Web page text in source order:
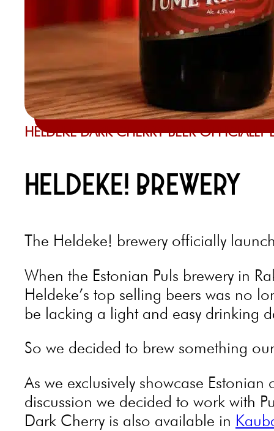
HELDEKE DARK CHERRY BEER OFFICIALLY
HELDEKE! BREWERY
The Heldeke! brewery officially
When the Estonian Puls brewery in
Heldeke’s top selling beers was no
be lacking a light and easy drinking
So we decided to brew something
As we exclusively showcase
discussion we decided to work with
Dark Cherry is also available in